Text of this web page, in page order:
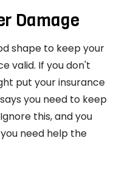
Damage
shape to keep your
valid. If you don't
put your insurance
you need to keep
this, and you
need help the